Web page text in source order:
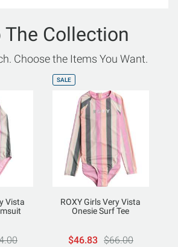
The Collection
Choose the Items You Want.
Vista
SALE
ROXY Girls Very Vista
Onesie Surf Tee
$46.83 $66.00